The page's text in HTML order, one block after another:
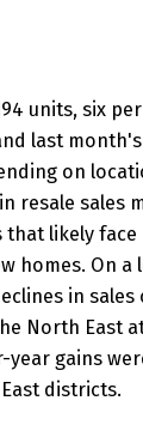
units, six
last month's
on
resale sales
that likely face
homes. On a
in sales
North East
year gains
districts.